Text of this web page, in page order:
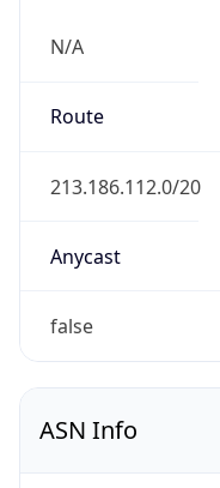
N/A
Route
213.186.112.0/20
Anycast
false
ASN Info